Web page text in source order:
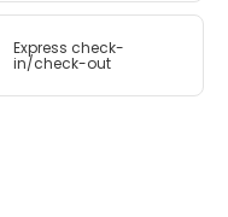
Express check-
in/check-out